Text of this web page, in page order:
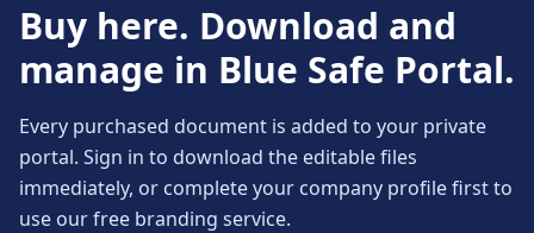
Buy here. Download and
manage in Blue Safe Portal.
Every purchased document is added to your private
portal. Sign in to download the editable files
immediately, or complete your company profile first to
use our free branding service.